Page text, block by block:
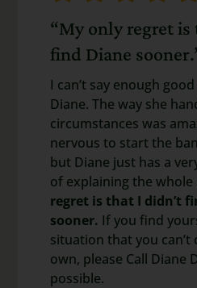
“My only regret is
find Diane
I can’t say enough
Diane. The way she
circumstances was
nervous to start the
but Diane just has a
of explaining the whole
regret is that I didn’t
sooner. If you find
situation that you
own, please Call Diane
possible.